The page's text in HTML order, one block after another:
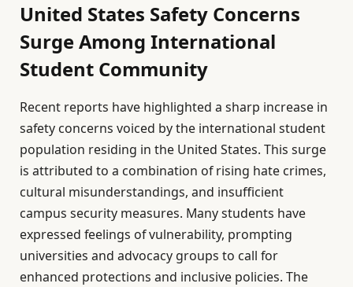
United States Safety Concerns
Surge Among International
Student Community
Recent reports have highlighted a sharp increase in
safety concerns voiced by the international student
population residing in the United States. This surge
is attributed to a combination of rising hate crimes,
cultural misunderstandings, and insufficient
campus security measures. Many students have
expressed feelings of vulnerability, prompting
universities and advocacy groups to call for
enhanced protections and inclusive policies. The